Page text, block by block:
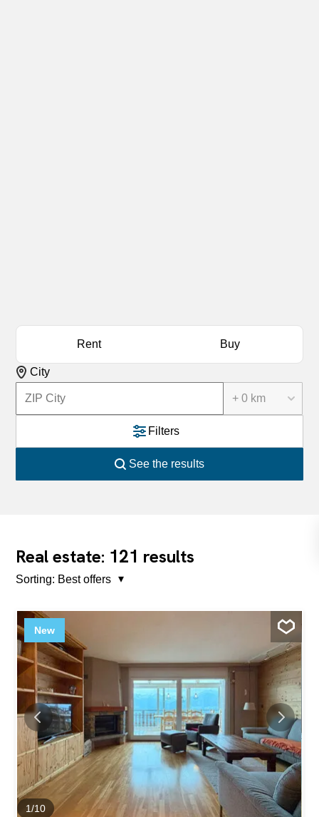
Rent Buy
City
+ 0 km
Filters
See the results
Real estate: 121 results
Sorting: Best offers
New
1/10